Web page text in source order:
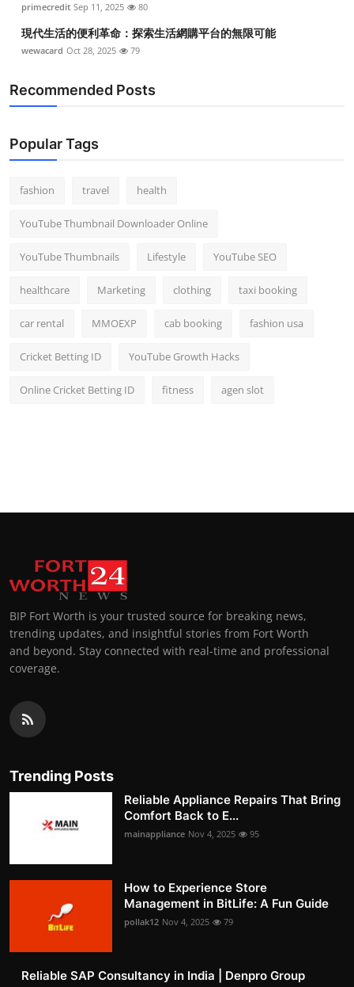
primecredit Sep 11, 2025 80
現代生活的便利革命：探索生活網購平台的無限可能
wewacard Oct 28, 2025 79
Recommended Posts
Popular Tags
fashion travel health
YouTube Thumbnail Downloader Online
YouTube Thumbnails Lifestyle YouTube SEO
healthcare Marketing clothing taxi booking
car rental MMOEXP cab booking fashion usa
Cricket Betting ID YouTube Growth Hacks
Online Cricket Betting ID fitness agen slot
BIP Fort Worth is your trusted source for breaking news,
trending updates, and insightful stories from Fort Worth
and beyond. Stay connected with real-time and professional
coverage.
Trending Posts
Reliable Appliance Repairs That Bring
Comfort Back to E...
mainappliance Nov 4, 2025 95
How to Experience Store
Management in BitLife: A Fun Guide
pollak12 Nov 4, 2025 79
Reliable SAP Consultancy in India | Denpro Group